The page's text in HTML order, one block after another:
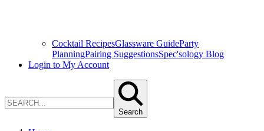
Cocktail RecipesGlassware GuideParty
PlanningPairing SuggestionsSpec'sology Blog
Login to My Account
Search